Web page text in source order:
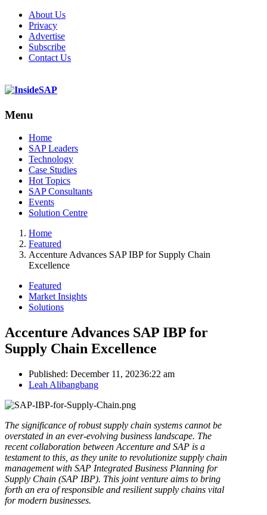
About Us
Privacy
Advertise
Subscribe
Contact Us
Menu
Menu
Home
SAP Leaders
Technology
Case Studies
Hot Topics
SAP Consultants
Events
Solution Centre
Home
Featured
Accenture Advances SAP IBP for Supply Chain
Excellence
Featured
Market Insights
Solutions
Accenture Advances SAP IBP for
Supply Chain Excellence
Published: December 11, 20236:22 am
Author
Leah Alibangbang
The significance of robust supply chain systems cannot be
overstated in an ever-evolving business landscape. The
recent collaboration between Accenture and SAP is a
testament to this, as they unite to revolutionize supply chain
management with SAP Integrated Business Planning for
Supply Chain (SAP IBP). This joint venture aims to bring
forth an era of responsible and resilient supply chains vital
for modern businesses.